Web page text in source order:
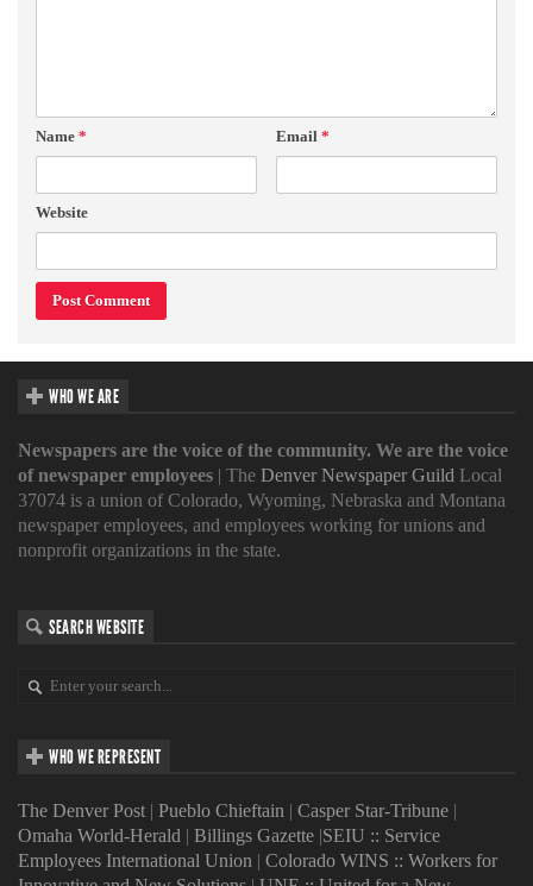
Name * Email *
Website
WHO WE ARE
Newspapers are the voice of the community. We are the voice
of newspaper employees | The Denver Newspaper Guild Local
37074 is a union of Colorado, Wyoming, Nebraska and Montana
newspaper employees, and employees working for unions and
nonprofit organizations in the state.
SEARCH WEBSITE
WHO WE REPRESENT
The Denver Post | Pueblo Chieftain | Casper Star-Tribune |
Omaha World-Herald | Billings Gazette |SEIU :: Service
Employees International Union | Colorado WINS :: Workers for